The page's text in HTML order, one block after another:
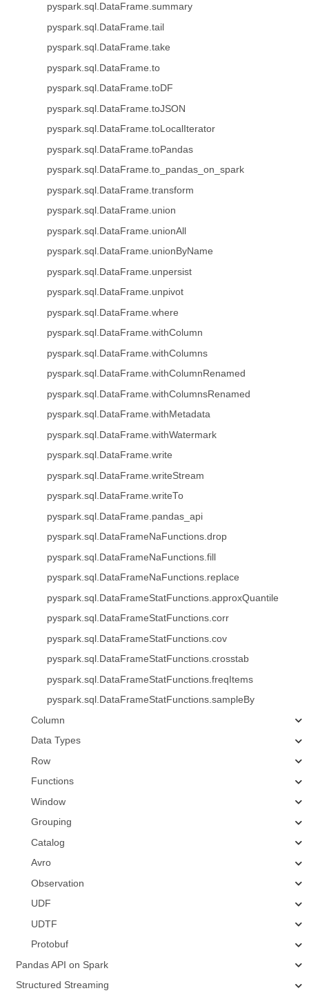
pyspark.sql.DataFrame.summary
pyspark.sql.DataFrame.tail
pyspark.sql.DataFrame.take
pyspark.sql.DataFrame.to
pyspark.sql.DataFrame.toDF
pyspark.sql.DataFrame.toJSON
pyspark.sql.DataFrame.toLocalIterator
pyspark.sql.DataFrame.toPandas
pyspark.sql.DataFrame.to_pandas_on_spark
pyspark.sql.DataFrame.transform
pyspark.sql.DataFrame.union
pyspark.sql.DataFrame.unionAll
pyspark.sql.DataFrame.unionByName
pyspark.sql.DataFrame.unpersist
pyspark.sql.DataFrame.unpivot
pyspark.sql.DataFrame.where
pyspark.sql.DataFrame.withColumn
pyspark.sql.DataFrame.withColumns
pyspark.sql.DataFrame.withColumnRenamed
pyspark.sql.DataFrame.withColumnsRenamed
pyspark.sql.DataFrame.withMetadata
pyspark.sql.DataFrame.withWatermark
pyspark.sql.DataFrame.write
pyspark.sql.DataFrame.writeStream
pyspark.sql.DataFrame.writeTo
pyspark.sql.DataFrame.pandas_api
pyspark.sql.DataFrameNaFunctions.drop
pyspark.sql.DataFrameNaFunctions.fill
pyspark.sql.DataFrameNaFunctions.replace
pyspark.sql.DataFrameStatFunctions.approxQuantile
pyspark.sql.DataFrameStatFunctions.corr
pyspark.sql.DataFrameStatFunctions.cov
pyspark.sql.DataFrameStatFunctions.crosstab
pyspark.sql.DataFrameStatFunctions.freqItems
pyspark.sql.DataFrameStatFunctions.sampleBy
Column
Data Types
Row
Functions
Window
Grouping
Catalog
Avro
Observation
UDF
UDTF
Protobuf
Pandas API on Spark
Structured Streaming